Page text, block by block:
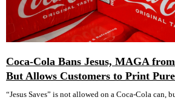
Coca-Cola Bans Jesus, MAGA
But Allows Customers to Print
“Jesus Saves” is not allowed on a Coca-Cola can,